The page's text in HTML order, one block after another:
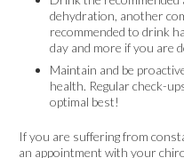
dehydration, another
recommended to drink
day and more if you are
Maintain and be
health. Regular check-
optimal best!
If you are suffering from
an appointment with your